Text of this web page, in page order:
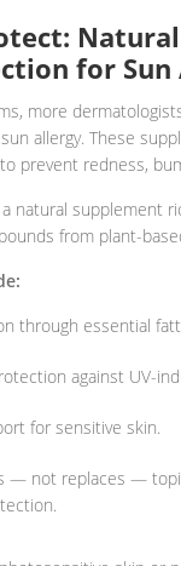
for Sun
more
allergy. These
prevent redness,
natural supplement
from plant-
through essential
against UV-
for sensitive skin.
— not replaces —